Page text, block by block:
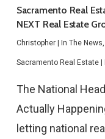
Sacramento Real
NEXT Real Estate
Christopher | In The News
Sacramento Real Estate |
The National
Actually
letting national